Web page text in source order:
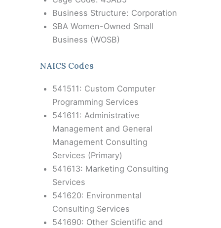
Business Structure: Corporation
SBA Women-Owned Small
Business (WOSB)
NAICS Codes
541511: Custom Computer
Programming Services
541611: Administrative
Management and General
Management Consulting
Services (Primary)
541613: Marketing Consulting
Services
541620: Environmental
Consulting Services
541690: Other Scientific and